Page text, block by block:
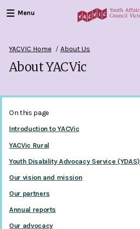
Menu
Youth
Victoria
YACVIC Home About Us
About YACVic
On this page
Introduction to YACVic
YACVic Rural
Youth Disability Advocacy Service (YDAS)
Our vision and mission
Our partners
Annual reports
Our advocacy